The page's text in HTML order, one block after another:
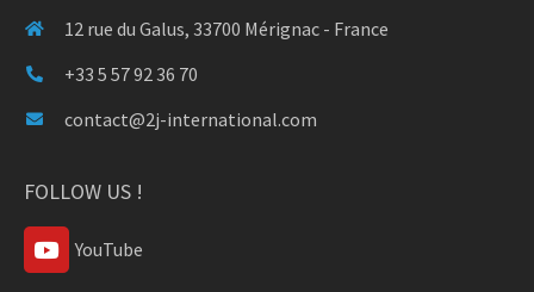
12 rue du Galus, 33700 Mérignac - France
+33 5 57 92 36 70
contact@2j-international.com
FOLLOW US !
YouTube